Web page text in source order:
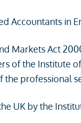
Accountants in
Markets Act
of the Institute
professional
UK by the